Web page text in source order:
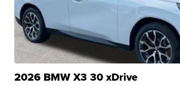
2026 BMW X3 30 xDrive